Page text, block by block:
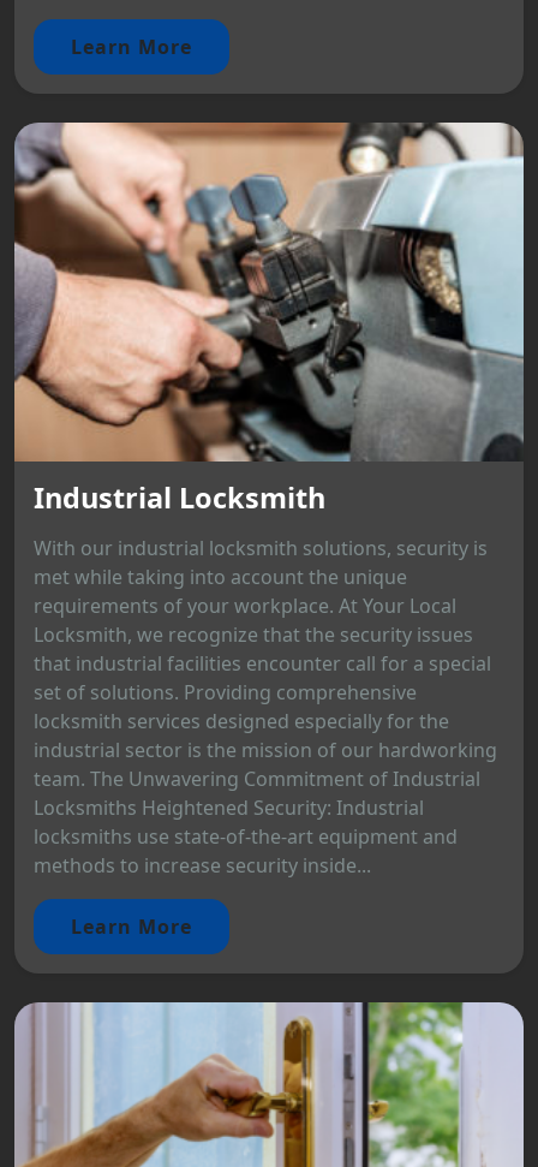
Learn More
Industrial Locksmith
With our industrial locksmith solutions, security is
met while taking into account the unique
requirements of your workplace. At Your Local
Locksmith, we recognize that the security issues
that industrial facilities encounter call for a special
set of solutions. Providing comprehensive
locksmith services designed especially for the
industrial sector is the mission of our hardworking
team. The Unwavering Commitment of Industrial
Locksmiths Heightened Security: Industrial
locksmiths use state-of-the-art equipment and
methods to increase security inside...
Learn More